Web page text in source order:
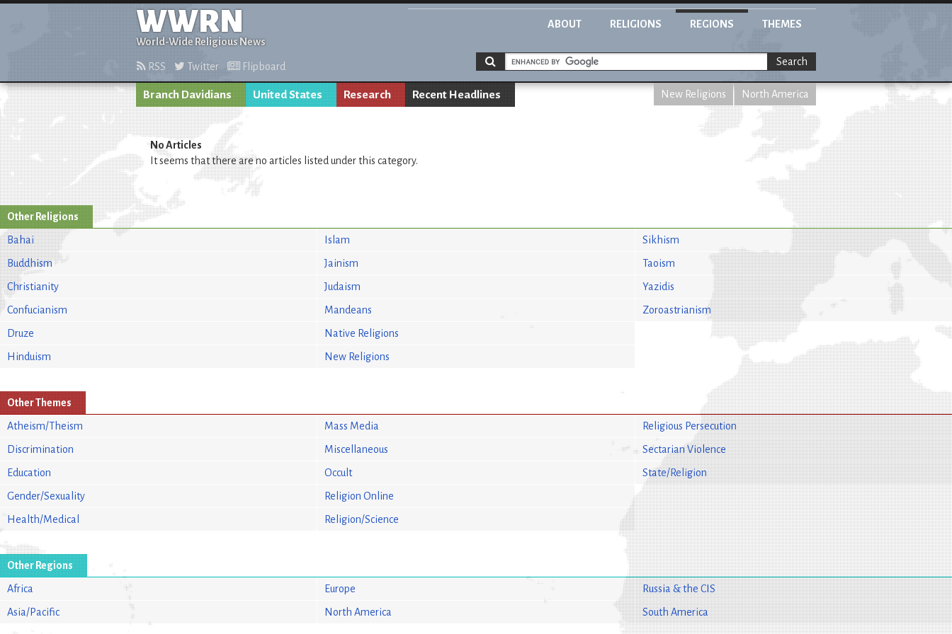
WWRN
World-Wide Religious News
ABOUT RELIGIONS REGIONS THEMES
RSS Twitter Flipboard Search
Branch Davidians United States Research Recent Headlines New Religions North America
No Articles
It seems that there are no articles listed under this category.
Other Religions
Bahai
Buddhism
Christianity
Confucianism
Druze
Hinduism
Islam
Jainism
Judaism
Mandeans
Native Religions
New Religions
Sikhism
Taoism
Yazidis
Zoroastrianism
Other Themes
Atheism/Theism
Discrimination
Education
Gender/Sexuality
Health/Medical
Mass Media
Miscellaneous
Occult
Religion Online
Religion/Science
Religious Persecution
Sectarian Violence
State/Religion
Other Regions
Africa
Asia/Pacific
Europe
North America
Russia & the CIS
South America